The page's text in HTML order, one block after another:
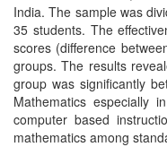
India. The sample was
35 students. The
scores (difference
groups. The results
group was significantly
Mathematics especially
computer based
mathematics among